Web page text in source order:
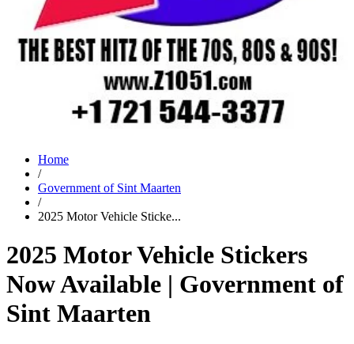
Home
/
Government of Sint Maarten
/
2025 Motor Vehicle Sticke...
2025 Motor Vehicle Stickers
Now Available | Government of
Sint Maarten